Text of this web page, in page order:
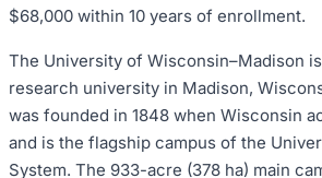
$68,000 within 10 years of enrollment.
The University of Wisconsin–Madison
research university in Madison,
was founded in 1848 when Wisconsin
and is the flagship campus of the
System. The 933-acre (378 ha) main